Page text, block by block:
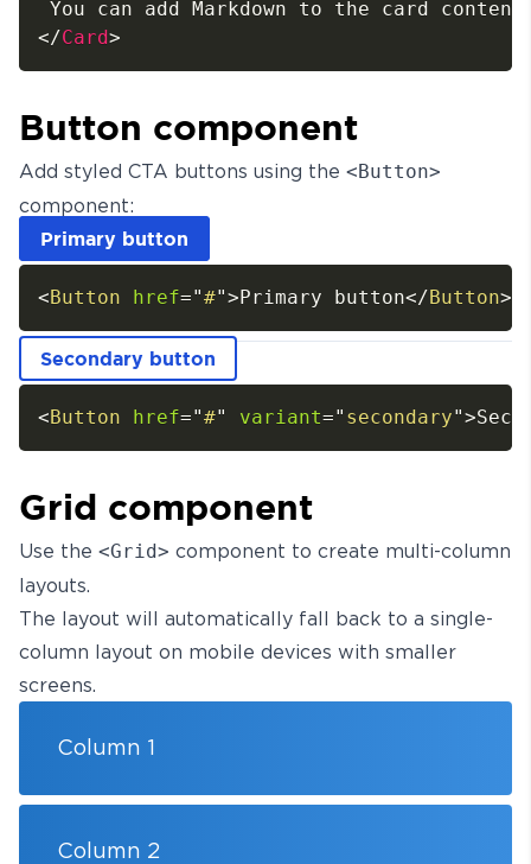
</Card>
Button component
Add styled CTA buttons using the <Button>
component:
Primary button
<Button href="#">Primary button</Button>
Secondary button
<Button href="#" variant=" secondary">
Grid component
Use the <Grid> component to create multi-column
layouts.
The layout will automatically fall back to a single-
column layout on mobile devices with smaller
screens.
Column 1
Column 2